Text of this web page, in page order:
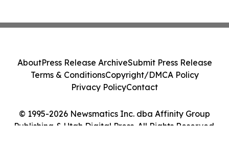
© 1995-2026 Newsmatics Inc. dba Affinity Group
Publishing & Utah Digital Press. All Rights Reserved.
AboutPress Release ArchiveSubmit Press Release
Terms & ConditionsCopyright/DMCA Policy
Privacy PolicyContact